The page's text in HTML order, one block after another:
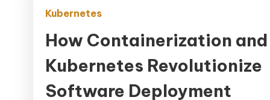
Kubernetes
How Containerization and
Kubernetes Revolutionize
Software Deployment